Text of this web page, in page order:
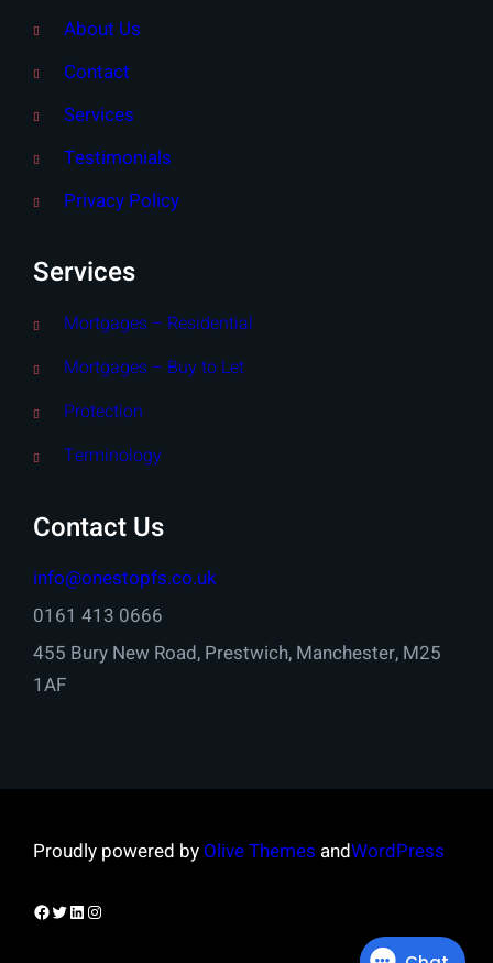
About Us
Contact
Services
Testimonials
Privacy Policy
Services
Mortgages – Residential
Mortgages – Buy to Let
Protection
Terminology
Contact Us
info@onestopfs.co.uk
0161 413 0666
455 Bury New Road, Prestwich, Manchester, M25
1AF
Proudly powered by Olive Themes andWordPress
Facebook
Twitter
LinkedIn
Instagram